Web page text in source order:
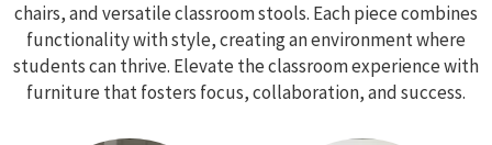
chairs, and versatile classroom stools. Each piece combines
functionality with style, creating an environment where
students can thrive. Elevate the classroom experience with
furniture that fosters focus, collaboration, and success.